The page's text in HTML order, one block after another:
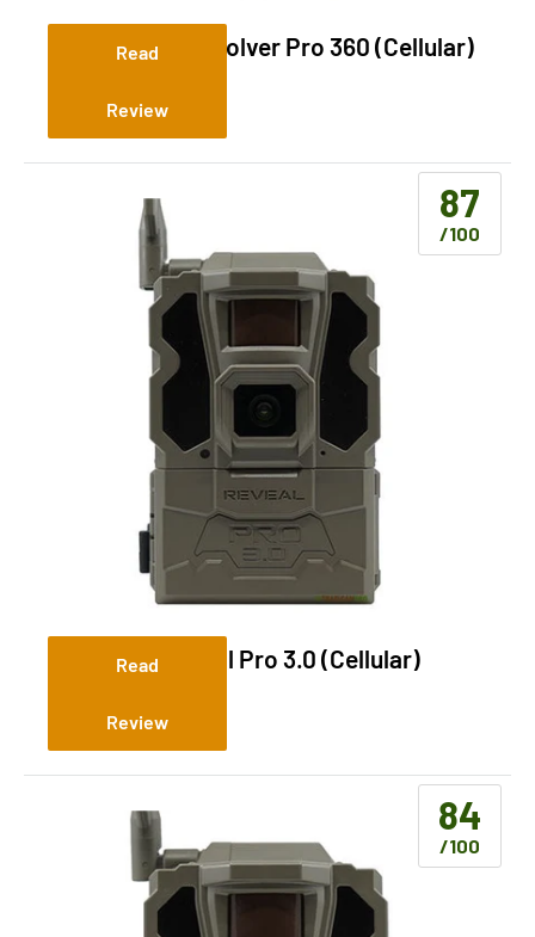
Stealth Cam Revolver Pro 360 (Cellular)
Read
Review
Tactacam Reveal Pro 3.0 (Cellular)
87
/100
Read
Review
84
/100